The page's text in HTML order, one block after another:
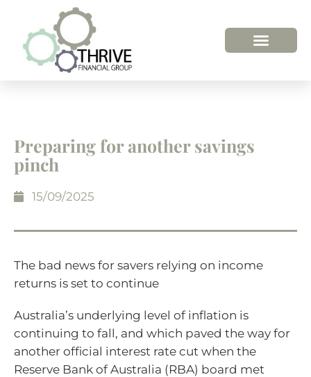
Preparing for another savings
pinch
15/09/2025
The bad news for savers relying on income
returns is set to continue
Australia’s underlying level of inflation is
continuing to fall, and which paved the way for
another official interest rate cut when the
Reserve Bank of Australia (RBA) board met